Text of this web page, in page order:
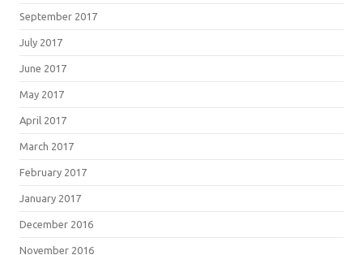
September 2017
July 2017
June 2017
May 2017
April 2017
March 2017
February 2017
January 2017
December 2016
November 2016